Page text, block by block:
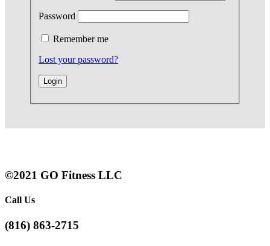
Password
Remember me
Lost your password?
©2021 GO Fitness LLC
Call Us
(816) 863-2715